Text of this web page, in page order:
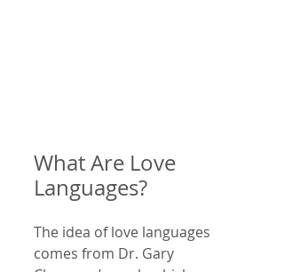
What Are Love
Languages?
The idea of love languages
comes from Dr. Gary